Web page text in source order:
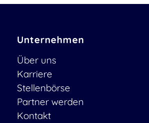
Unternehmen
Über uns
Karriere
Stellenbörse
Partner werden
Kontakt